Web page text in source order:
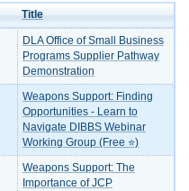
Title
DLA Office of Small Business
Programs Supplier Pathway
Demonstration
Weapons Support: Finding
Opportunities - Learn to
Navigate DIBBS Webinar
Working Group (Free ⭐)
Weapons Support: The
Importance of JCP